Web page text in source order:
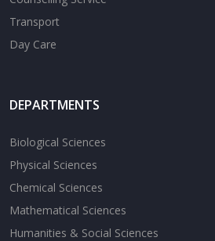
Transport
Day Care
DEPARTMENTS
Biological Sciences
Physical Sciences
Chemical Sciences
Mathematical Sciences
Humanities & Social Sciences